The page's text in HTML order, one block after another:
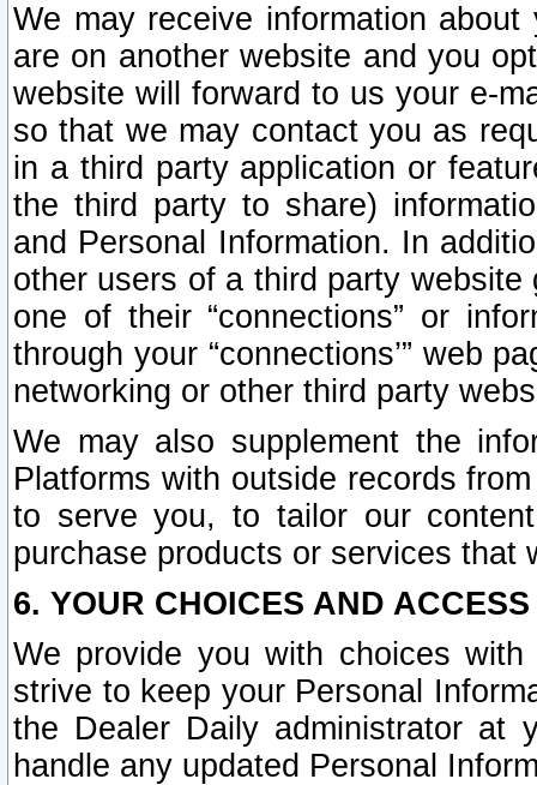
We may receive information
are on another website and you
website will forward to us your e-
so that we may contact you as
in a third party application or
the third party to share)
and Personal Information. In
other users of a third party
one of their “connections” or
through your “connections’” web
networking or other third party
We may also supplement the
Platforms with outside records
to serve you, to tailor our
purchase products or services that
6. YOUR CHOICES AND
We provide you with choices
strive to keep your Personal
the Dealer Daily administrator at
handle any updated Personal